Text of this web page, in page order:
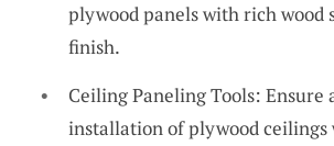
plywood panels with rich wood
finish.
Ceiling Paneling Tools: Ensure
installation of plywood ceilings